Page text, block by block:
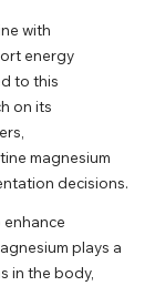
with
energy
to this
on its
magnesium
decisions.
plays a
in the body,